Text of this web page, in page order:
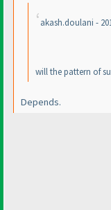
akash.doulani -
will the pattern of
Depends.